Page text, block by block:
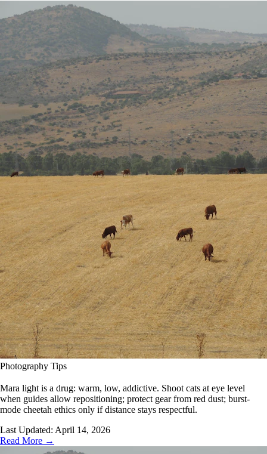
Photography Tips
Mara light is a drug: warm, low, addictive. Shoot cats at eye level
when guides allow repositioning; protect gear from red dust; burst-
mode cheetah ethics only if distance stays respectful.
Last Updated: April 14, 2026
Read More →